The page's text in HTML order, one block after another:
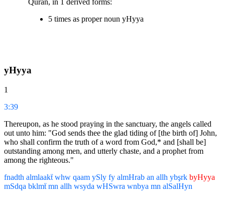
5 times as proper noun yHyya
yHyya
1
3:39
Thereupon, as he stood praying in the sanctuary, the angels called
out unto him: "God sends thee the glad tiding of [the birth of] John,
who shall confirm the truth of a word from God,* and [shall be]
outstanding among men, and utterly chaste, and a prophet from
among the righteous."
fnadth almlaakẗwhw qaam ySly fy almHrab an allh ybşrk byHyya
mSdqa bklmẗmn allh wsyda wHSwra wnbya mn alSalHyn